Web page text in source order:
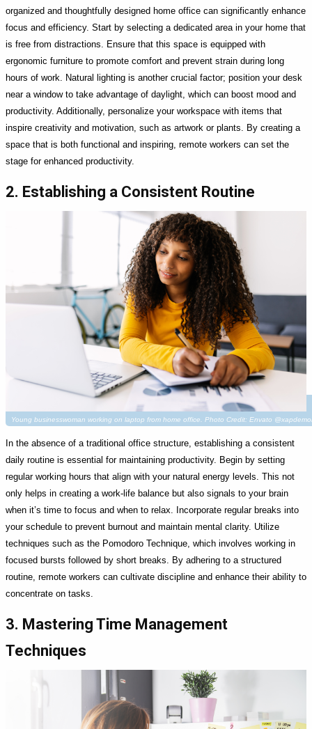
organized and thoughtfully designed home office can significantly enhance
focus and efficiency. Start by selecting a dedicated area in your home that
is free from distractions. Ensure that this space is equipped with
ergonomic furniture to promote comfort and prevent strain during long
hours of work. Natural lighting is another crucial factor; position your desk
near a window to take advantage of daylight, which can boost mood and
productivity. Additionally, personalize your workspace with items that
inspire creativity and motivation, such as artwork or plants. By creating a
space that is both functional and inspiring, remote workers can set the
stage for enhanced productivity.
2. Establishing a Consistent Routine
Young businesswoman working on laptop from home office. Photo Credit: Envato
In the absence of a traditional office structure, establishing a consistent
daily routine is essential for maintaining productivity. Begin by setting
regular working hours that align with your natural energy levels. This not
only helps in creating a work-life balance but also signals to your brain
when it’s time to focus and when to relax. Incorporate regular breaks into
your schedule to prevent burnout and maintain mental clarity. Utilize
techniques such as the Pomodoro Technique, which involves working in
focused bursts followed by short breaks. By adhering to a structured
routine, remote workers can cultivate discipline and enhance their ability to
concentrate on tasks.
3. Mastering Time Management
Techniques